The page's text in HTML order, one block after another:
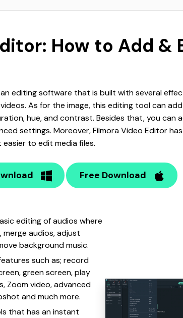
How to Add &
editing software that is built with several
As for the image, this editing tool can
hue, and contrast. Besides that, you can
settings. Moreover, Filmora Video Editor
to edit media files.
Free Download
editing of audios where
audios, adjust
background music.
such as; record
green screen, play
Zoom video, advanced
and much more.
that has an instant